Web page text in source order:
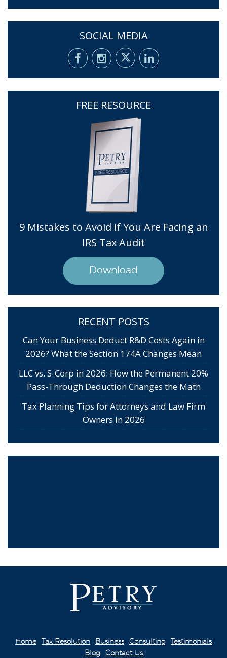
SOCIAL MEDIA
FREE RESOURCE
9 Mistakes to Avoid if You Are Facing an
IRS Tax Audit
Download
RECENT POSTS
Can Your Business Deduct R&D Costs Again in
2026? What the Section 174A Changes Mean
LLC vs. S-Corp in 2026: How the Permanent 20%
Pass-Through Deduction Changes the Math
Tax Planning Tips for Attorneys and Law Firm
Owners in 2026
Home Tax Resolution Business Consulting
Testimonials
Blog
Contact Us